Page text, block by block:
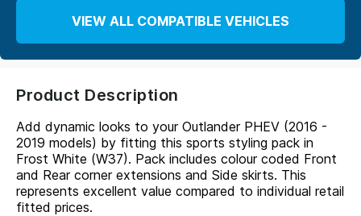
VIEW ALL COMPATIBLE VEHICLES
Product Description
Add dynamic looks to your Outlander PHEV (2016 -
2019 models) by fitting this sports styling pack in
Frost White (W37). Pack includes colour coded Front
and Rear corner extensions and Side skirts. This
represents excellent value compared to individual retail
fitted prices.